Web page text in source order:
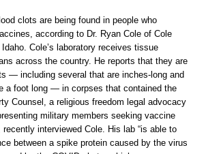
clots are being found in people who
according to Dr. Ryan Cole of Cole
Cole’s laboratory receives tissue
across the country. He reports that they are
— including several that are inches-long and
a foot long — in corpses that contained the
Counsel, a religious freedom legal advocacy
military members seeking vaccine
interviewed Cole. His lab “is able to
between a spike protein caused by the virus